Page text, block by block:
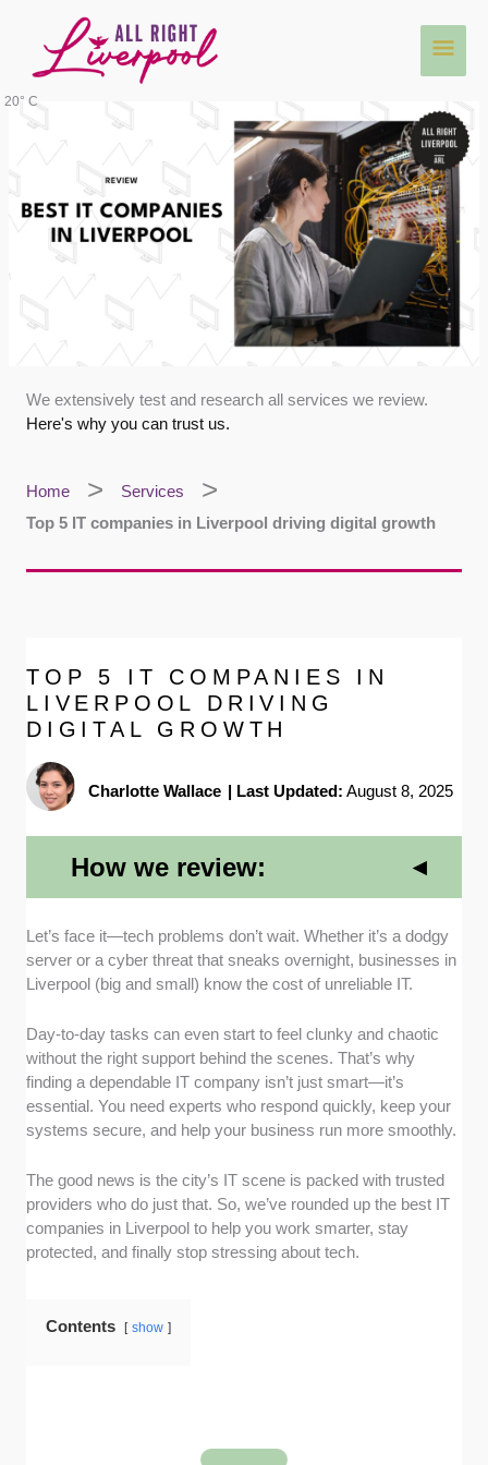
content
Main
20° C
We extensively test and research all services we review.
Here's why you can trust us.
Home
Services
Top 5 IT companies in Liverpool driving digital growth
TOP 5 IT COMPANIES IN
LIVERPOOL DRIVING
DIGITAL GROWTH
Charlotte Wallace | Last Updated: August 8, 2025
How we review:
Range of Services:We reviewed each
company’s website, brochures, and public
listings to see the range of services they offer.
solutions, such as managed support, cloud
services, and consultancy, rather than just
basic fix support.
Responsiveness and Availability:
We
looked at client feedback on platforms like
Google Reviews, Clutch, and TrustPilot to see
how quickly teams respond to issues.
Client Satisfaction:We evaluated overall
Glassdoor for internal insights) to get a feel for
communicates its services, pricing models,
Let’s face it—tech problems don’t wait. Whether it’s a dodgy
server or a cyber threat that sneaks overnight, businesses in
Liverpool (big and small) know the cost of unreliable IT.
Day-to-day tasks can even start to feel clunky and chaotic
without the right support behind the scenes. That’s why
finding a dependable IT company isn’t just smart—it’s
essential. You need experts who respond quickly, keep your
systems secure, and help your business run more smoothly.
The good news is the city’s IT scene is packed with trusted
providers who do just that. So, we’ve rounded up the best IT
companies in Liverpool to help you work smarter, stay
protected, and finally stop stressing about tech.
Contents show